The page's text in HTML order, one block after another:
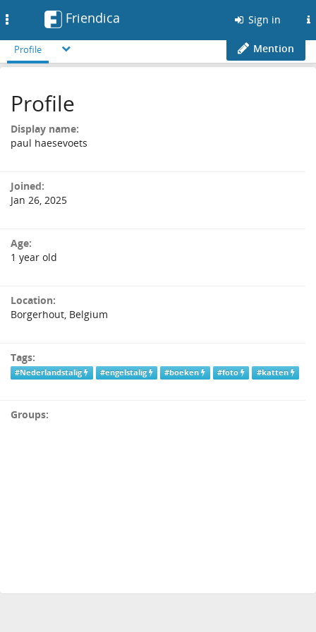
Friendica Sign in
Profile Mention
Profile
Display name:
paul haesevoets
Joined:
Jan 26, 2025
Age:
1 year old
Location:
Borgerhout, Belgium
Tags:
#Nederlandstalig #engelstalig #boeken #foto #katten
Groups: